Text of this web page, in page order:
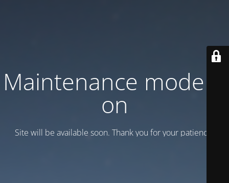
Maintenance mode is
on
Site will be available soon. Thank you for your patience!